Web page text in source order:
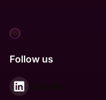
Follow us